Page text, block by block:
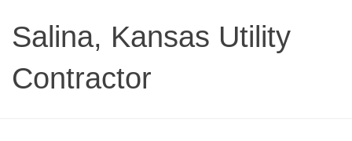
Salina, Kansas Utility
Contractor